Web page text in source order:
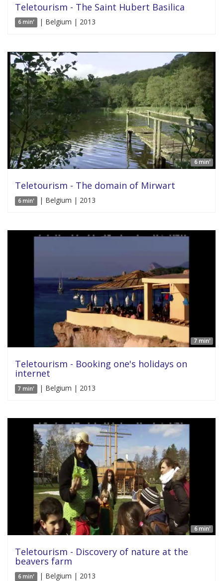
Teletourism - The Saint Hubert Basilica
6 min' | Belgium | 2013
6 min'
Teletourism - The domain of Mirwart
6 min' | Belgium | 2013
7 min'
Teletourism - Booking one's holidays on
internet
7 min' | Belgium | 2013
6 min'
Teletourism - Discovery of nature at the
beavers farm
6 min' | Belgium | 2013